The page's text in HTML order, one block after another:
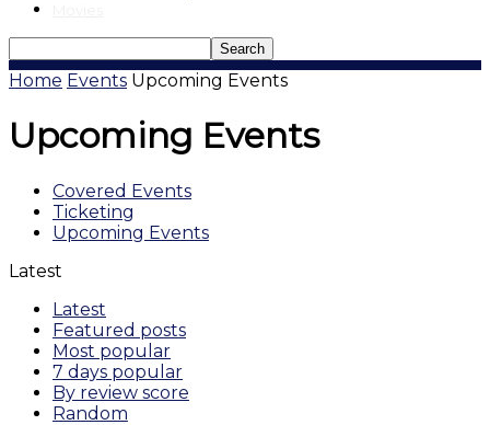
Home Events Upcoming Events
Upcoming Events
Covered Events
Ticketing
Upcoming Events
Latest
Latest
Featured posts
Most popular
7 days popular
By review score
Random